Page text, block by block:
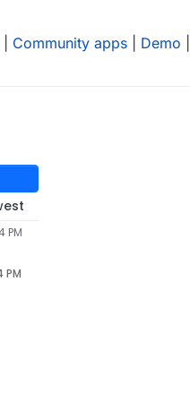
Community apps Demo
PM
PM